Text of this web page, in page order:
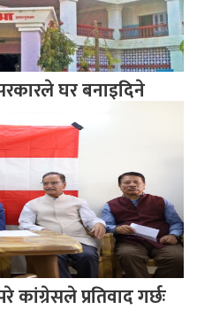
घर बनाइदिने
कांग्रेसले प्रतिवाद गर्छः